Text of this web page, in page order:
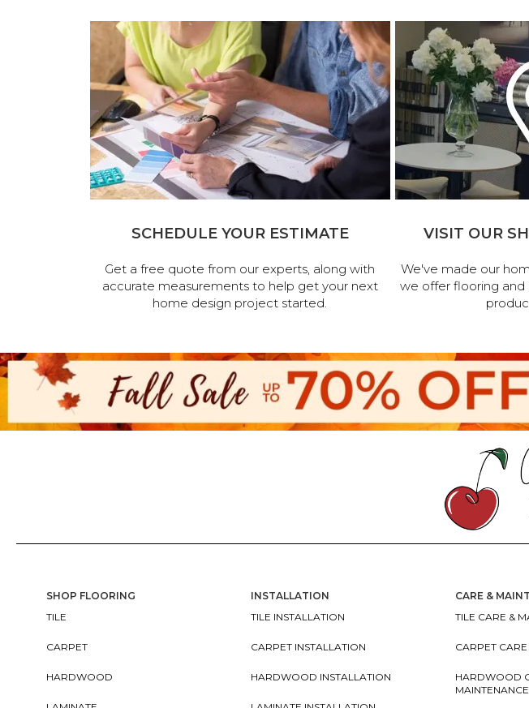
SCHEDULE YOUR ESTIMATE
Get a free quote from our experts, along with
accurate measurements to help get your next
home design project started.
VISIT OUR
We've made our
we offer flooring and
SHOP FLOORING
TILE
CARPET
HARDWOOD
INSTALLATION
TILE INSTALLATION
CARPET INSTALLATION
HARDWOOD INSTALLATION
CARE &
TILE CARE &
CARPET
HARDWOOD
MAINTENANCE